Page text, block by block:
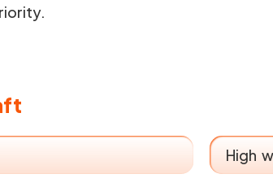
High